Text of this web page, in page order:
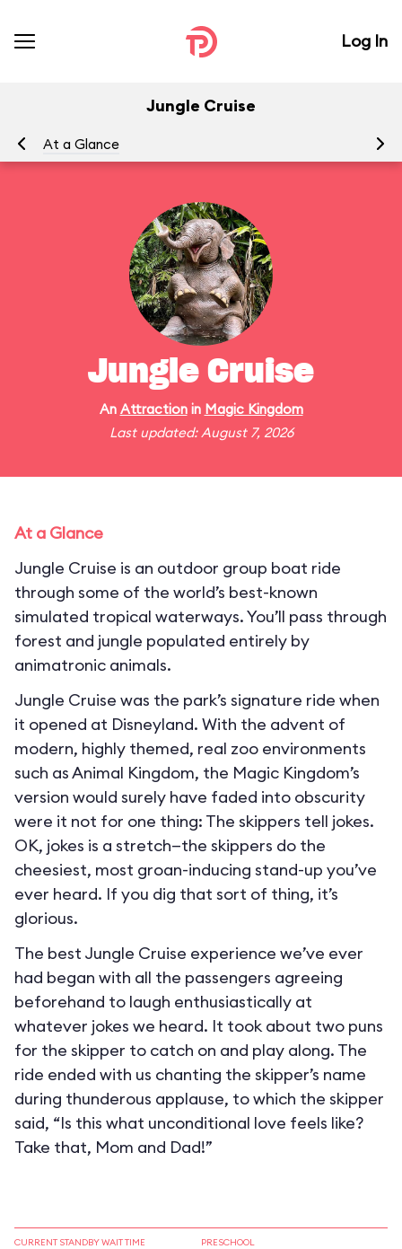
Log In
Jungle Cruise
At a Glance
Jungle Cruise
An Attractionin Magic Kingdom
Last updated: August 7, 2026
At a Glance
Jungle Cruise is an outdoor group boat ride
through some of the world’s best-known
simulated tropical waterways. You’ll pass through
forest and jungle populated entirely by
animatronic animals.
Jungle Cruise was the park’s signature ride when
it opened at Disneyland. With the advent of
modern, highly themed, real zoo environments
such as Animal Kingdom, the Magic Kingdom’s
version would surely have faded into obscurity
were it not for one thing: The skippers tell jokes.
OK, jokes is a stretch—the skippers do the
cheesiest, most groan-inducing stand-up you’ve
ever heard. If you dig that sort of thing, it’s
glorious.
The best Jungle Cruise experience we’ve ever
had began with all the passengers agreeing
beforehand to laugh enthusiastically at
whatever jokes we heard. It took about two puns
for the skipper to catch on and play along. The
ride ended with us chanting the skipper’s name
during thunderous applause, to which the skipper
said, “Is this what unconditional love feels like?
Take that, Mom and Dad!”
CURRENT STANDBY WAIT TIME PRESCHOOL